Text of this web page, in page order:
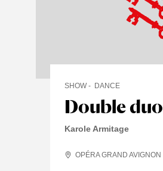
Double duo
SHOW DANCE
Karole Armitage
OPÉRA GRAND AVIGNON